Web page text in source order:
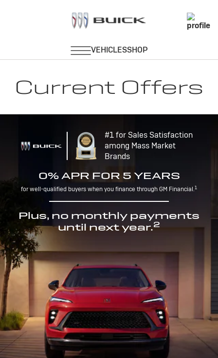
Current Offers
#1 for Sales Satisfaction
among Mass Market
Brands
0% APR FOR 5 YEARS
for well-qualified buyers when you finance through GM Financial.1
Plus, no monthly payments
until next year.2